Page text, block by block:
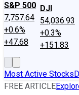
S&P 500
7,757.64
+0.6%
+47.68
DJI
54,036.93
+0.3%
+151.83
Most Active Stocks
FREE ARTICLE